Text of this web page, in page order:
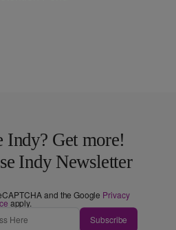
Indy? Get more!
Indy Newsletter
and the Google Privacy
apply.
Subscribe